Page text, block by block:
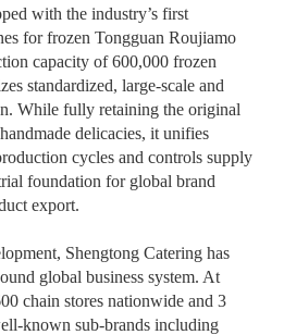
with the industry’s first
for frozen Tongguan Roujiamo
capacity of 600,000 frozen
standardized, large-scale and
While fully retaining the original
delicacies, it unifies
cycles and controls supply
foundation for global brand
export.
Shengtong Catering has
global business system. At
chain stores nationwide and 3
known sub-brands including